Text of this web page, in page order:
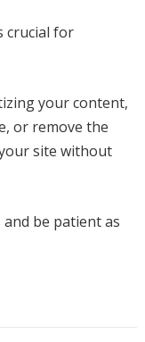
crucial for
your content,
or remove the
site without
be patient as